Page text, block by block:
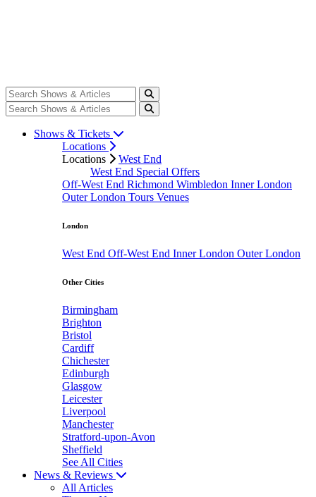
Shows & Tickets
Locations
Locations
West End
West End Special Offers
Off-West End Richmond Wimbledon Inner London
Outer London Tours Venues
London
West End Off-West End Inner London Outer London
Other Cities
Birmingham
Brighton
Bristol
Cardiff
Chichester
Edinburgh
Glasgow
Leicester
Liverpool
Manchester
Stratford-upon-Avon
Sheffield
See All Cities
News & Reviews
All Articles